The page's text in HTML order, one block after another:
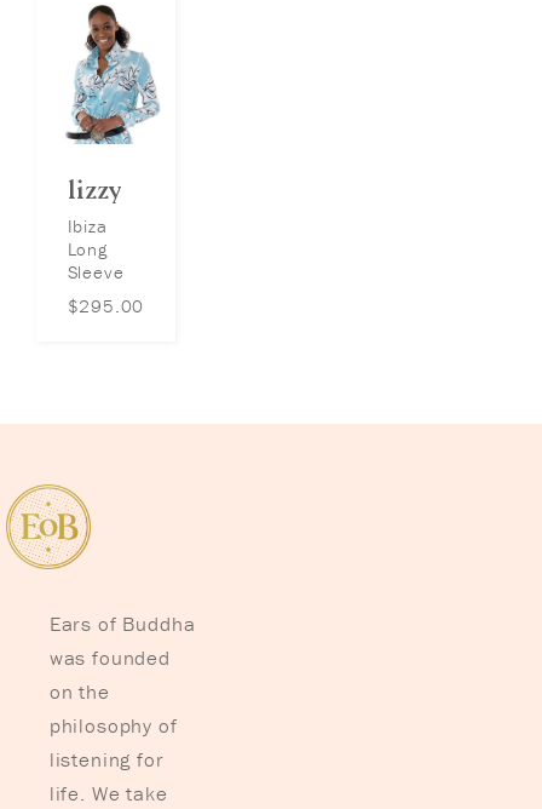
lizzy
Ibiza
Long
Sleeve
$295.00
Ears of Buddha
was founded
on the
philosophy of
listening for
life. We take